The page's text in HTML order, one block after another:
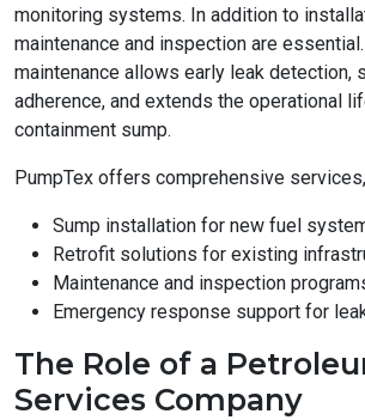
monitoring systems. In addition to
maintenance and inspection are
maintenance allows early leak detection,
adherence, and extends the operational
containment sump.
PumpTex offers comprehensive
Sump installation for new fuel
Retrofit solutions for existing
Maintenance and inspection
Emergency response support for
The Role of a
Services Company